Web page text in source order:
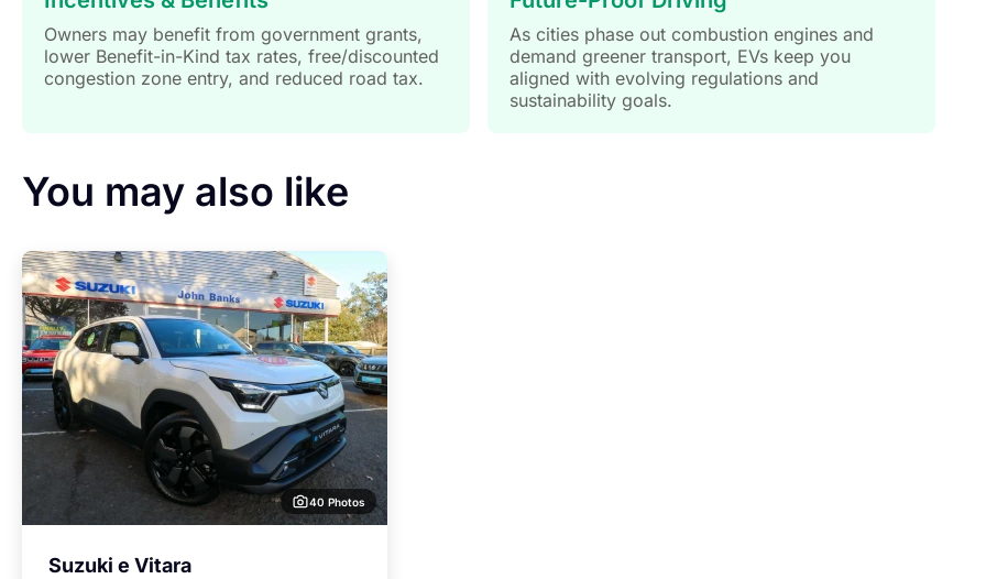
Owners may benefit from government grants,
lower Benefit-in-Kind tax rates, free/discounted
congestion zone entry, and reduced road tax.
As cities phase out combustion engines and
demand greener transport, EVs keep you
aligned with evolving regulations and
sustainability goals.
You may also like
40 Photos
Suzuki e Vitara